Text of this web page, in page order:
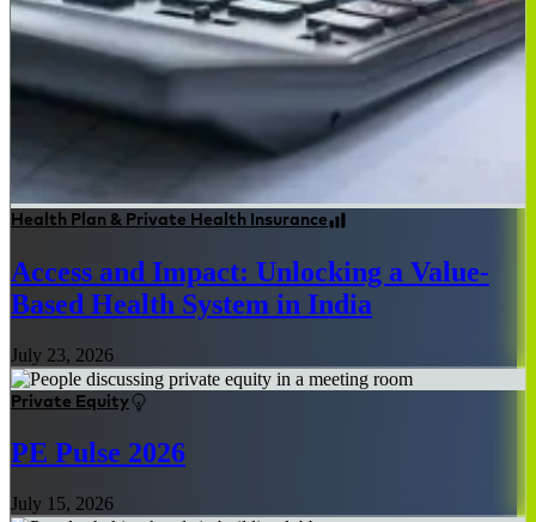
Health Plan & Private Health Insurance
Access and Impact: Unlocking a Value-
Based Health System in India
July 23, 2026
Private Equity
PE Pulse 2026
July 15, 2026